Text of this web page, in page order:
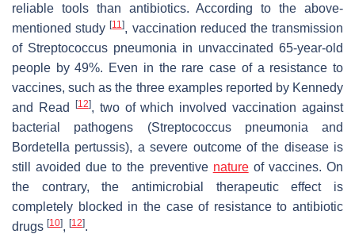
reliable tools than antibiotics. According to the above-
mentioned study[11], vaccination reduced the transmission
of Streptococcus pneumonia in unvaccinated 65-year-old
people by 49%. Even in the rare case of a resistance to
vaccines, such as the three examples reported by Kennedy
and Read
[12], two of which involved vaccination against
bacterial pathogens (Streptococcus pneumonia and
Bordetella pertussis), a severe outcome of the disease is
still avoided due to the preventive natureof vaccines. On
the contrary, the antimicrobial therapeutic effect is
completely blocked in the case of resistance to antibiotic
drugs [10], [12].